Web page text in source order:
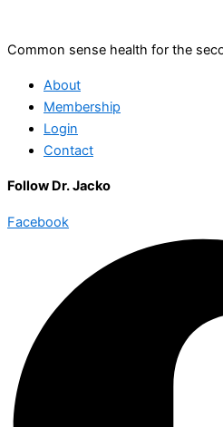
Common sense health for the
About
Membership
Login
Contact
Follow Dr. Jacko
Facebook